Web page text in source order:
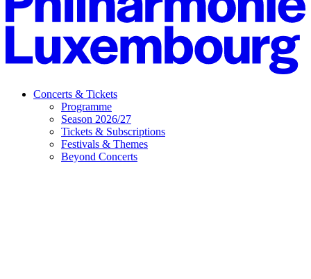
Concerts & Tickets
Programme
Season 2026/27
Tickets & Subscriptions
Festivals & Themes
Beyond Concerts